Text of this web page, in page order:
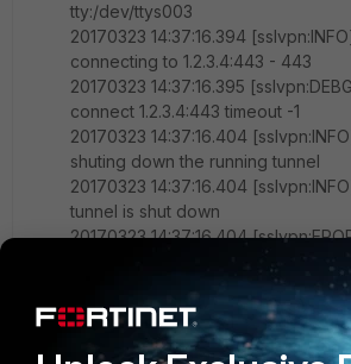
tty:/dev/ttys003
20170323 14:37:16.394
connecting to 1.2.3.4:443 - 443
20170323 14:37:16.395
connect 1.2.3.4:443 timeout -1
20170323 14:37:16.404
shuting down the running tunnel
20170323 14:37:16.404
tunnel is shut down
20170323 14:37:16.404
20170323 14:37:16.404
shutdown -2
20170323 14:37:16.405